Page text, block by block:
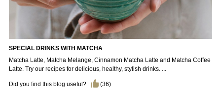
SPECIAL DRINKS WITH MATCHA
Matcha Latte, Matcha Melange, Cinnamon Matcha Latte and Matcha Coffee
Latte. Try our recipes for delicious, healthy, stylish drinks. ...
Did you find this blog useful? (36)